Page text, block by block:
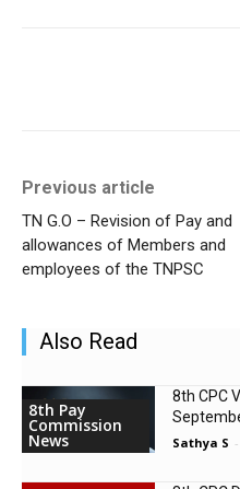
Previous article
TN G.O – Revision of Pay and
allowances of Members and
employees of the TNPSC
Also Read
8th Pay
Commission
News
8th CPC
Sathya S -